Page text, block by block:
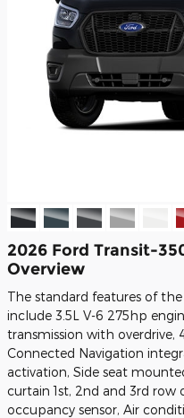
2026 Ford Transit-
Overview
The standard features of the
include 3.5L V-6 275hp
transmission with overdrive,
Connected Navigation
activation, Side seat
curtain 1st, 2nd and 3rd row
occupancy sensor, Air